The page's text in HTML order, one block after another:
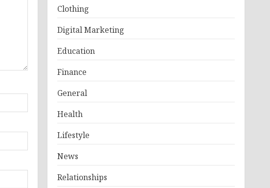
Clothing
Digital Marketing
Education
Finance
General
Health
Lifestyle
News
Relationships